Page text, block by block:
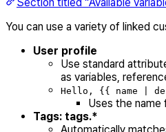
You can use a variety of linked
User profile
Use standard
as variables,
Hello, {{ name |
Uses the name
Tags: tags.*